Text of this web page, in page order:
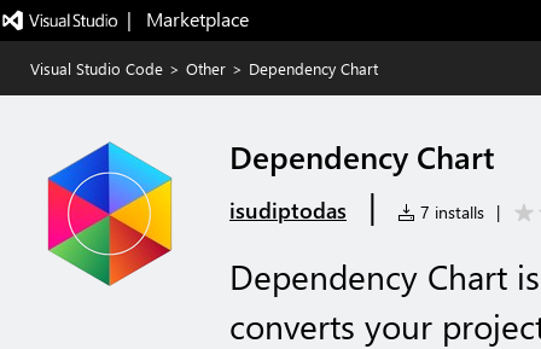
|   Marketplace
Visual Studio Code > Other > Dependency Chart
Dependency Chart
isudiptodas | 7 installs |
Dependency Chart
converts your